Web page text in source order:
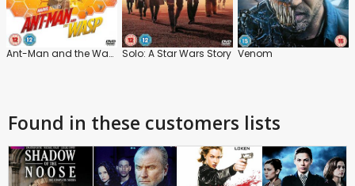
Ant-Man and the Wasp Solo: A Star Wars Story Venom
Found in these customers lists